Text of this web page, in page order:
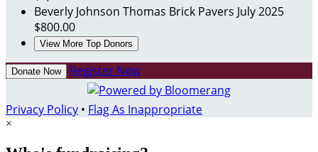
Beverly Johnson Thomas Brick Pavers July 2025
$800.00
View More Top Donors
Donate Now Register Now
Privacy Policy • Flag As Inappropriate
×